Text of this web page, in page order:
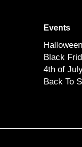
Events
Halloween
Black
4th of
Back To